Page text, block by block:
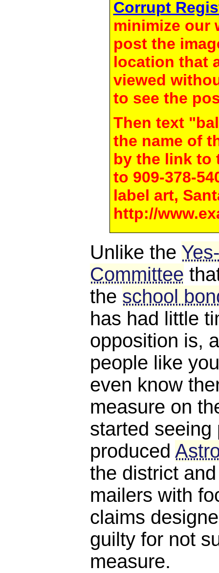
Corrupt
minimize our
post the
location that
viewed
to see the
Then text
the name of
by the link to
to 909-378-
label art,
http://
Unlike the
Committee
the school
has had little
opposition is,
people like
even know
measure on
started seeing
produced
the district
mailers with
claims
guilty for not
measure.